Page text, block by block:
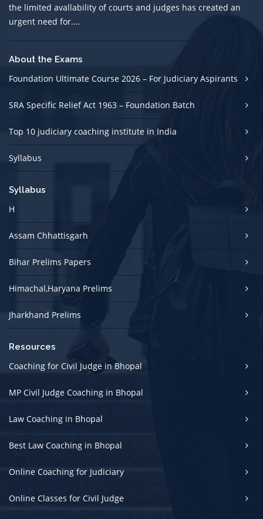
the limited avallability of courts and judges has created an
urgent need for....
About the Exams
Foundation Ultimate Course 2026 – For Judiciary Aspirants
SRA Specific Relief Act 1963 – Foundation Batch
Top 10 judiciary coaching institute in India
Syllabus
Syllabus
H
Assam Chhattisgarh
Bihar Prelims Papers
Himachal,Haryana Prelims
Jharkhand Prelims
Resources
Coaching for Civil Judge in Bhopal
MP Civil Judge Coaching in Bhopal
Law Coaching in Bhopal
Best Law Coaching in Bhopal
Online Coaching for Judiciary
Online Classes for Civil Judge